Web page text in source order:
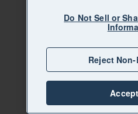
Do Not Sell or
Reject